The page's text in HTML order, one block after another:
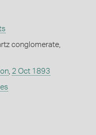
conglomerate,
, 2 Oct 1893